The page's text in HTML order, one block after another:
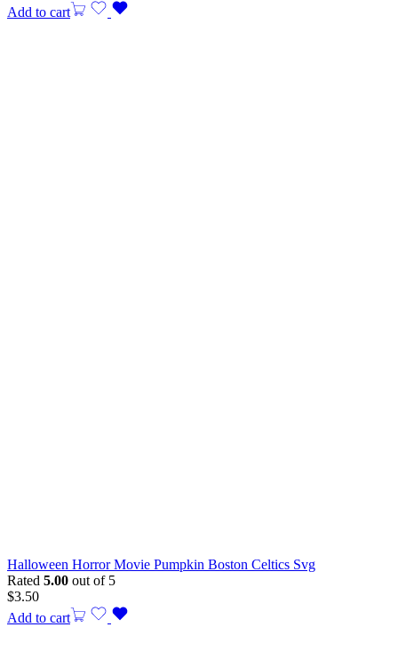
Add to cart
Halloween Horror Movie Pumpkin Boston Celtics Svg
Rated 5.00 out of 5
$3.50
Add to cart